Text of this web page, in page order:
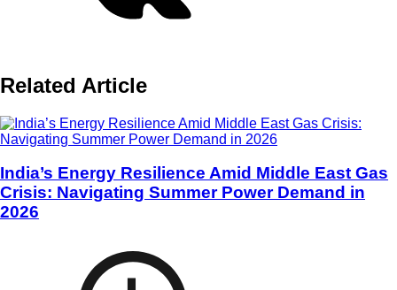
Related Article
India’s Energy Resilience Amid Middle East Gas
Crisis: Navigating Summer Power Demand in
2026